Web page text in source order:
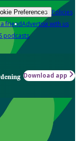
Preferences Policies
friendAdvertise with us
podcasts
Download app